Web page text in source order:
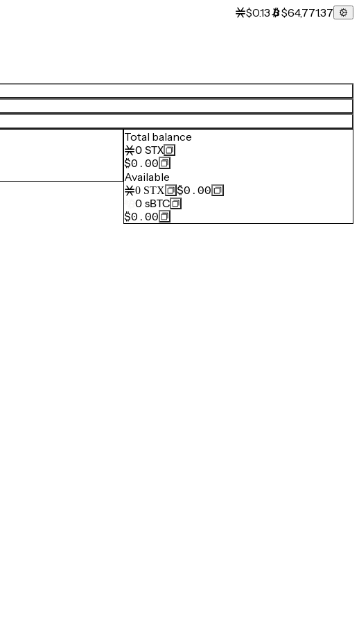
$0.13 $64,771.37
Total balance
0 STX
$0.00
Available
0 STX
$0.00
0 sBTC
$0.00